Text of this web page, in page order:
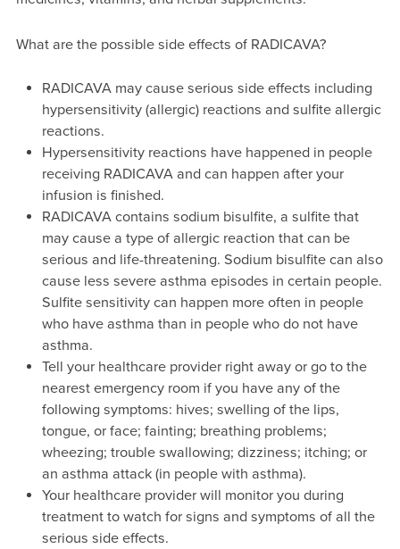
What are the possible side effects of RADICAVA?
RADICAVA may cause serious side effects including
hypersensitivity (allergic) reactions and sulfite allergic
reactions.
Hypersensitivity reactions have happened in people
receiving RADICAVA and can happen after your
infusion is finished.
RADICAVA contains sodium bisulfite, a sulfite that
may cause a type of allergic reaction that can be
serious and life-threatening. Sodium bisulfite can also
cause less severe asthma episodes in certain people.
Sulfite sensitivity can happen more often in people
who have asthma than in people who do not have
asthma.
Tell your healthcare provider right away or go to the
nearest emergency room if you have any of the
following symptoms: hives; swelling of the lips,
tongue, or face; fainting; breathing problems;
wheezing; trouble swallowing; dizziness; itching; or
an asthma attack (in people with asthma).
Your healthcare provider will monitor you during
treatment to watch for signs and symptoms of all the
serious side effects.